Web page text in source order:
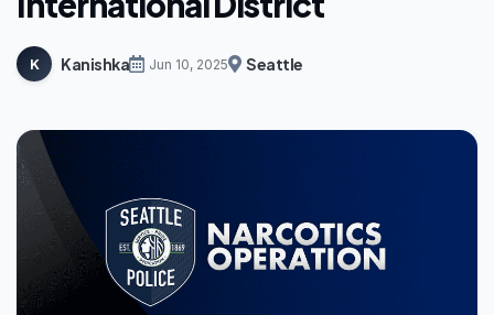
K Kanishka Jun 10, 2025 Seattle